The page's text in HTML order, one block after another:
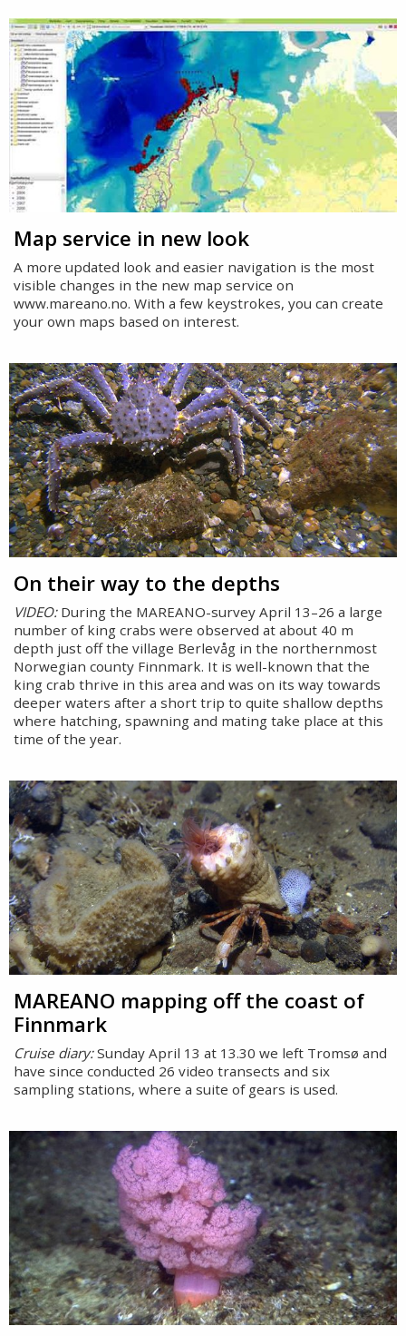
Map service in new look
A more updated look and easier navigation is the most
visible changes in the new map service on
www.mareano.no. With a few keystrokes, you can create
your own maps based on interest.
On their way to the depths
VIDEO:During the MAREANO-survey April 13–26 a large
number of king crabs were observed at about 40 m
depth just off the village Berlevåg in the northernmost
Norwegian county Finnmark. It is well-known that the
king crab thrive in this area and was on its way towards
deeper waters after a short trip to quite shallow depths
where hatching, spawning and mating take place at this
time of the year.
MAREANO mapping off the coast of
Finnmark
Cruise diary:Sunday April 13 at 13.30 we left Tromsø and
have since conducted 26 video transects and six
sampling stations, where a suite of gears is used.